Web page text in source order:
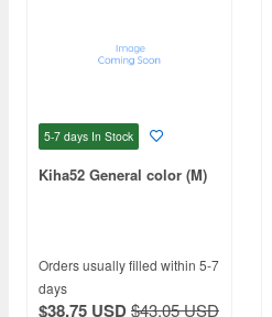
5-7 days In Stock
Kiha52 General color (M)
Orders usually filled within 5-7
days
$38.75 USD$43.05 USD